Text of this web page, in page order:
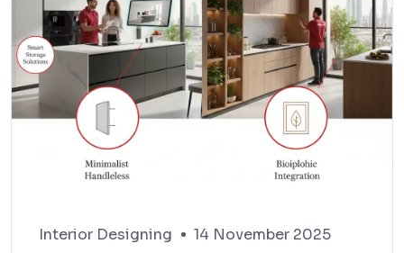
Interior Designing 14 November 2025